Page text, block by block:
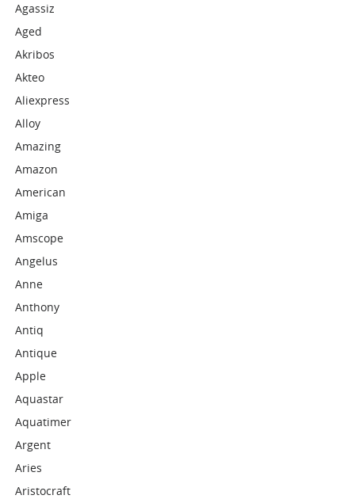
Agassiz
Aged
Akribos
Akteo
Aliexpress
Alloy
Amazing
Amazon
American
Amiga
Amscope
Angelus
Anne
Anthony
Antiq
Antique
Apple
Aquastar
Aquatimer
Argent
Aries
Aristocraft